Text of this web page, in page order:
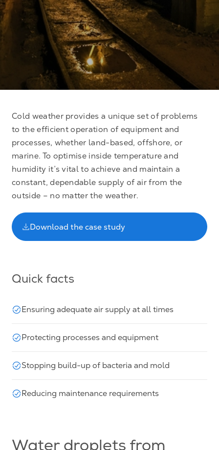
Cold weather provides a unique set of problems
to the efficient operation of equipment and
processes, whether land-based, offshore, or
marine. To optimise inside temperature and
humidity it’s vital to achieve and maintain a
constant, dependable supply of air from the
outside – no matter the weather.
Download the case study
Quick facts
Ensuring adequate air supply at all times
Protecting processes and equipment
Stopping build-up of bacteria and mold
Reducing maintenance requirements